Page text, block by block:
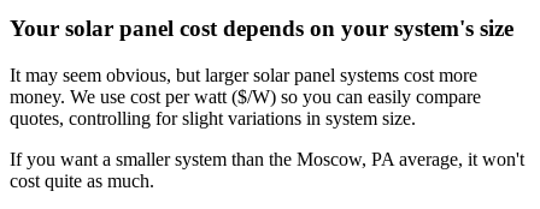
Your solar panel cost depends on your system's size
It may seem obvious, but larger solar panel systems cost more
money. We use cost per watt ($/W) so you can easily compare
quotes, controlling for slight variations in system size.
If you want a smaller system than the Moscow, PA average, it won't
cost quite as much.